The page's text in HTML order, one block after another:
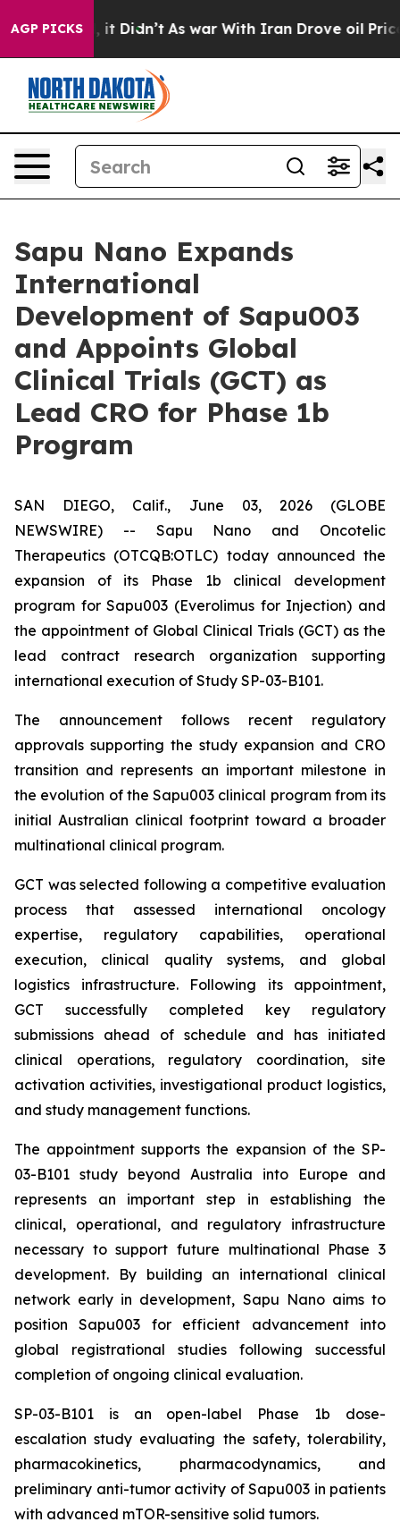
AGP PICKS
Well, it Didn’t As war With Iran Drove oil Prices
Sapu Nano Expands
International
Development of Sapu003
and Appoints Global
Clinical Trials (GCT) as
Lead CRO for Phase 1b
Program
SAN DIEGO, Calif., June 03, 2026 (GLOBE
NEWSWIRE) -- Sapu Nano and Oncotelic
Therapeutics (OTCQB:OTLC) today announced the
expansion of its Phase 1b clinical development
program for Sapu003 (Everolimus for Injection) and
the appointment of Global Clinical Trials (GCT) as the
lead contract research organization supporting
international execution of Study SP-03-B101.
The announcement follows recent regulatory
approvals supporting the study expansion and CRO
transition and represents an important milestone in
the evolution of the Sapu003 clinical program from its
initial Australian clinical footprint toward a broader
multinational clinical program.
GCT was selected following a competitive evaluation
process that assessed international oncology
expertise, regulatory capabilities, operational
execution, clinical quality systems, and global
logistics infrastructure. Following its appointment,
GCT successfully completed key regulatory
submissions ahead of schedule and has initiated
clinical operations, regulatory coordination, site
activation activities, investigational product logistics,
and study management functions.
The appointment supports the expansion of the SP-
03-B101 study beyond Australia into Europe and
represents an important step in establishing the
clinical, operational, and regulatory infrastructure
necessary to support future multinational Phase 3
development. By building an international clinical
network early in development, Sapu Nano aims to
position Sapu003 for efficient advancement into
global registrational studies following successful
completion of ongoing clinical evaluation.
SP-03-B101 is an open-label Phase 1b dose-
escalation study evaluating the safety, tolerability,
pharmacokinetics, pharmacodynamics, and
preliminary anti-tumor activity of Sapu003 in patients
with advanced mTOR-sensitive solid tumors.